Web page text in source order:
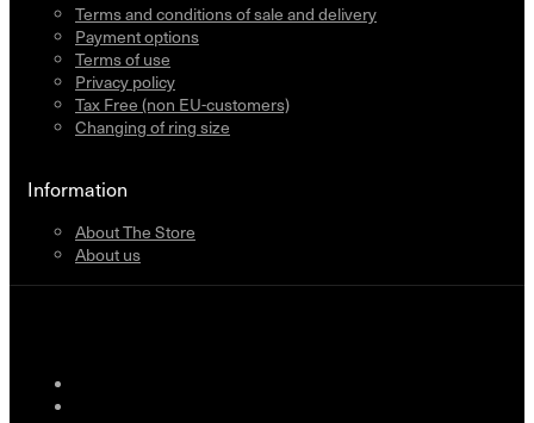
Terms and conditions of sale and delivery
Payment options
Terms of use
Privacy policy
Tax Free (non EU-customers)
Changing of ring size
Information
About The Store
About us